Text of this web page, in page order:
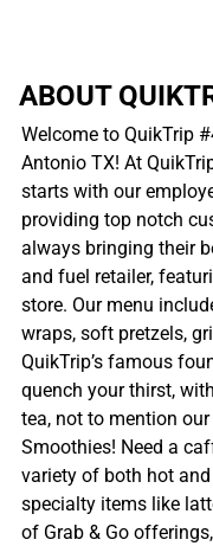
ABOUT
Welcome to QuikTrip
Antonio TX! At
starts with our
providing top notch
always bringing their
and fuel retailer,
store. Our menu
wraps, soft pretzels,
QuikTrip’s famous
quench your thirst,
tea, not to mention
Smoothies! Need a
variety of both hot
specialty items like
of Grab & Go